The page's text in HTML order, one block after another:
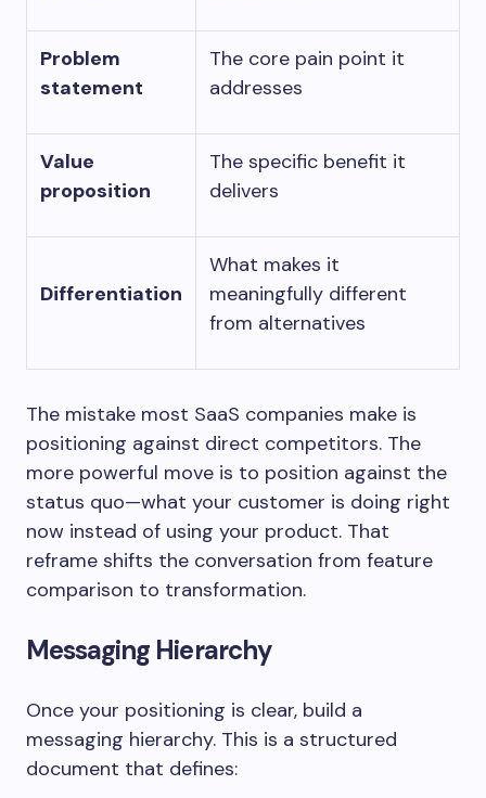
Problem
statement
The core pain point it
addresses
Value
proposition
The specific benefit it
delivers
Differentiation
What makes it
meaningfully different
from alternatives
The mistake most SaaS companies make is
positioning against direct competitors. The
more powerful move is to position against the
status quo—what your customer is doing right
now instead of using your product. That
reframe shifts the conversation from feature
comparison to transformation.
Messaging Hierarchy
Once your positioning is clear, build a
messaging hierarchy. This is a structured
document that defines: